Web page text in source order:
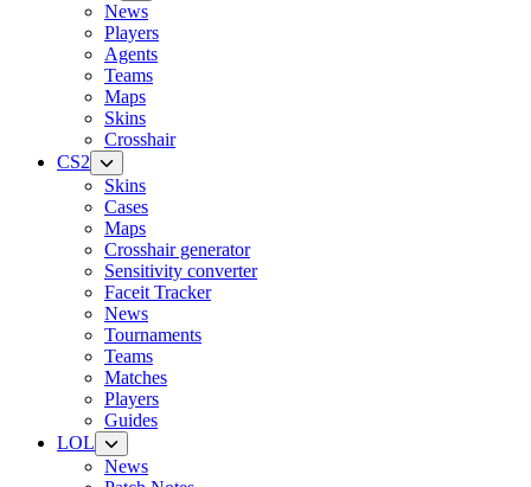
News
Players
Agents
Teams
Maps
Skins
Crosshair
CS2
Skins
Cases
Maps
Crosshair generator
Sensitivity converter
Faceit Tracker
News
Tournaments
Teams
Matches
Players
Guides
LOL
News